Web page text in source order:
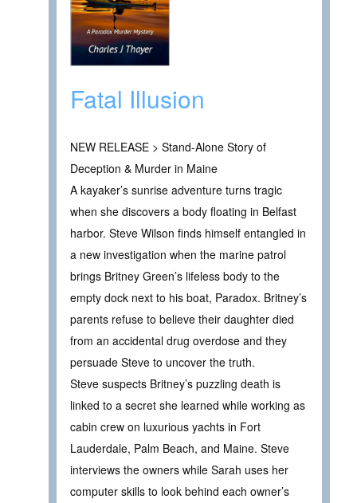
Fatal Illusion
NEW RELEASE > Stand-Alone Story of
Deception & Murder in Maine
A kayaker’s sunrise adventure turns tragic
when she discovers a body floating in Belfast
harbor. Steve Wilson finds himself entangled in
a new investigation when the marine patrol
brings Britney Green’s lifeless body to the
empty dock next to his boat, Paradox. Britney’s
parents refuse to believe their daughter died
from an accidental drug overdose and they
persuade Steve to uncover the truth.
Steve suspects Britney’s puzzling death is
linked to a secret she learned while working as
cabin crew on luxurious yachts in Fort
Lauderdale, Palm Beach, and Maine. Steve
interviews the owners while Sarah uses her
computer skills to look behind each owner’s